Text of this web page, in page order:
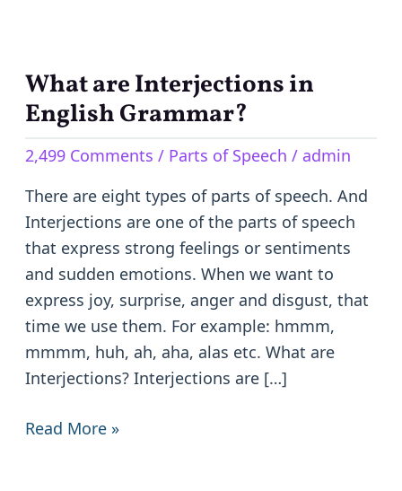
What are Interjections in
English Grammar?
2,499 Comments / Parts of Speech / admin
There are eight types of parts of speech. And
Interjections are one of the parts of speech
that express strong feelings or sentiments
and sudden emotions. When we want to
express joy, surprise, anger and disgust, that
time we use them. For example: hmmm,
mmmm, huh, ah, aha, alas etc. What are
Interjections? Interjections are […]
What
are
Interjections
in
English
Grammar?
Read More »